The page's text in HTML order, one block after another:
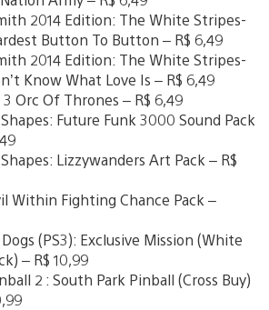
2014 Edition: The White Stripes-
Button To Button – R$ 6,49
2014 Edition: The White Stripes-
Know What Love Is – R$ 6,49
3 Orc Of Thrones – R$ 6,49
Future Funk 3000 Sound Pack
Lizzywanders Art Pack – R$
Within Fighting Chance Pack –
(PS3): Exclusive Mission (White
– R$ 10,99
2 : South Park Pinball (Cross Buy)